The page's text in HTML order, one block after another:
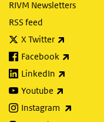
RIVM Newsletters
RSS feed
X Twitter
Facebook
LinkedIn
Youtube
Instagram